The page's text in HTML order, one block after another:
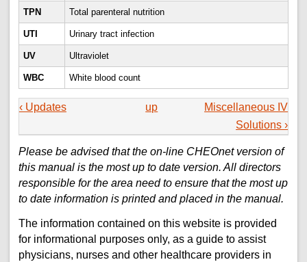
TPN Total parenteral nutrition
UTI Urinary tract infection
UV Ultraviolet
WBC White blood count
‹ Updates up
Miscellaneous IV
Solutions ›
Please be advised that the on-line CHEOnet version of
this manual is the most up to date version. All directors
responsible for the area need to ensure that the most up
to date information is printed and placed in the manual.
The information contained on this website is provided
for informational purposes only, as a guide to assist
physicians, nurses and other healthcare providers in